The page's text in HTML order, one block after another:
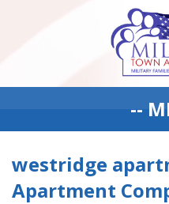
--
westridge
Apartment